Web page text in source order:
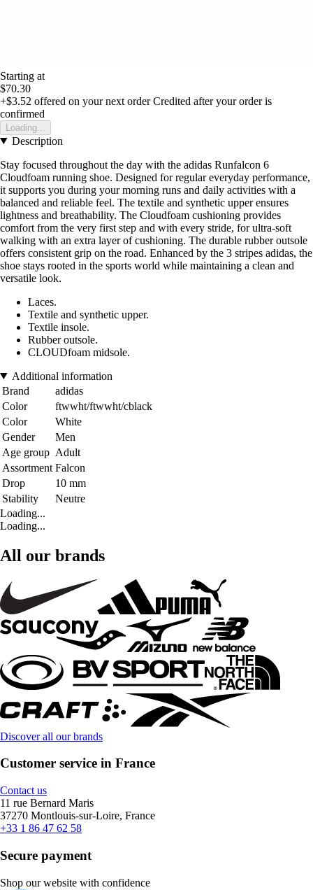
Starting at
$70.30
+$3.52 offered on your next order Credited after your order is
confirmed
Loading...
Description
Stay focused throughout the day with the adidas Runfalcon 6
Cloudfoam running shoe. Designed for regular everyday performance,
it supports you during your morning runs and daily activities with a
balanced and reliable feel. The textile and synthetic upper ensures
lightness and breathability. The Cloudfoam cushioning provides
comfort from the very first step and with every stride, for ultra-soft
walking with an extra layer of cushioning. The durable rubber outsole
offers consistent grip on the road. Enhanced by the 3 stripes adidas, the
shoe stays rooted in the sports world while maintaining a clean and
versatile look.
Laces.
Textile and synthetic upper.
Textile insole.
Rubber outsole.
CLOUDfoam midsole.
Additional information
Brand
adidas
Color
ftwwht/ftwwht/cblack
Color
White
Gender
Men
Age group Adult
Assortment Falcon
Drop
10 mm
Stability
Neutre
Loading...
Loading...
All our brands
Discover all our brands
Customer service in France
Contact us
11 rue Bernard Maris
37270 Montlouis-sur-Loire, France
+33 1 86 47 62 58
Secure payment
Shop our website with confidence